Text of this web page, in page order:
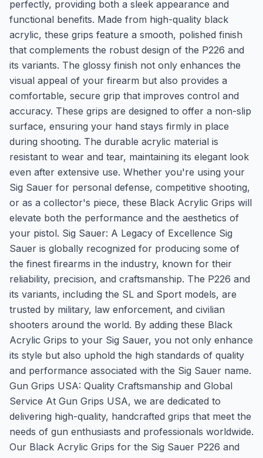
perfectly, providing both a sleek appearance and
functional benefits. Made from high-quality black
acrylic, these grips feature a smooth, polished finish
that complements the robust design of the P226 and
its variants. The glossy finish not only enhances the
visual appeal of your firearm but also provides a
comfortable, secure grip that improves control and
accuracy. These grips are designed to offer a non-slip
surface, ensuring your hand stays firmly in place
during shooting. The durable acrylic material is
resistant to wear and tear, maintaining its elegant look
even after extensive use. Whether you're using your
Sig Sauer for personal defense, competitive shooting,
or as a collector's piece, these Black Acrylic Grips will
elevate both the performance and the aesthetics of
your pistol. Sig Sauer: A Legacy of Excellence Sig
Sauer is globally recognized for producing some of
the finest firearms in the industry, known for their
reliability, precision, and craftsmanship. The P226 and
its variants, including the SL and Sport models, are
trusted by military, law enforcement, and civilian
shooters around the world. By adding these Black
Acrylic Grips to your Sig Sauer, you not only enhance
its style but also uphold the high standards of quality
and performance associated with the Sig Sauer name.
Gun Grips USA: Quality Craftsmanship and Global
Service At Gun Grips USA, we are dedicated to
delivering high-quality, handcrafted grips that meet the
needs of gun enthusiasts and professionals worldwide.
Our Black Acrylic Grips for the Sig Sauer P226 and